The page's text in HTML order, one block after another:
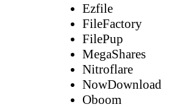
Ezfile
FileFactory
FilePup
MegaShares
Nitroflare
NowDownload
Oboom